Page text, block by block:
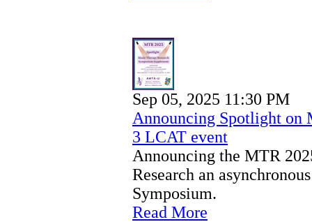
Sep 05, 2025 11:30 PM
Announcing Spotlight on
3 LCAT event
Announcing the MTR
Research an
Symposium.
Read More